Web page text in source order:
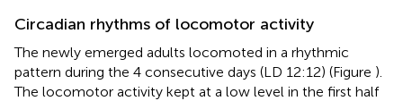
Circadian rhythms of locomotor activity
The newly emerged adults locomoted in a rhythmic
pattern during the 4 consecutive days (LD 12:12) (Figure ).
The locomotor activity kept at a low level in the first half